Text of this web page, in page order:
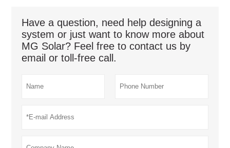
Have a question, need help designing a
system or just want to know more about
MG Solar? Feel free to contact us by
email or toll-free call.